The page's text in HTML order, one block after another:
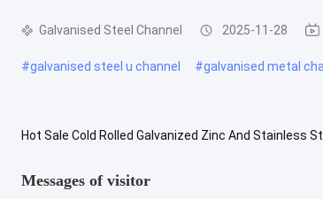
Galvanised Steel Channel 2025-11-28
#galvanised steel u channel #galvanised metal
Hot Sale Cold Rolled Galvanized Zinc And Stainless
Messages of visitor